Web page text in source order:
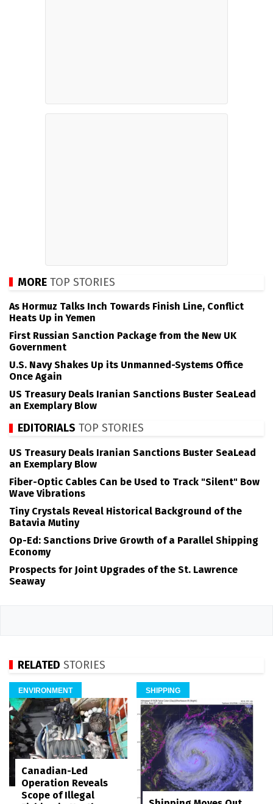
MORE TOP STORIES
As Hormuz Talks Inch Towards Finish Line, Conflict
Heats Up in Yemen
First Russian Sanction Package from the New UK
Government
U.S. Navy Shakes Up its Unmanned-Systems Office
Once Again
US Treasury Deals Iranian Sanctions Buster SeaLead
an Exemplary Blow
EDITORIALS TOP STORIES
US Treasury Deals Iranian Sanctions Buster SeaLead
an Exemplary Blow
Fiber-Optic Cables Can be Used to Track "Silent" Bow
Wave Vibrations
Tiny Crystals Reveal Historical Background of the
Batavia Mutiny
Op-Ed: Sanctions Drive Growth of a Parallel Shipping
Economy
Prospects for Joint Upgrades of the St. Lawrence
Seaway
RELATED STORIES
ENVIRONMENT
Canadian-Led
Operation Reveals
Scope of Illegal
SHIPPING